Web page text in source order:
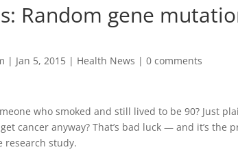
Random gene
| Jan 5, 2015 | Health News |0 comments
who smoked and still lived to be 90? Just
cancer anyway? That’s bad luck — and it’s the
research study.